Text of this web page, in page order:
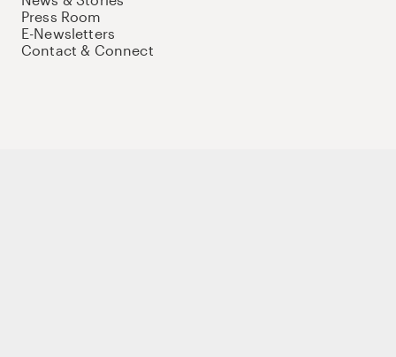
Press Room
E-Newsletters
Contact & Connect